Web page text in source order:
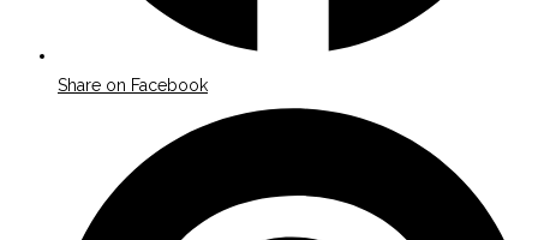
Share on Facebook
window